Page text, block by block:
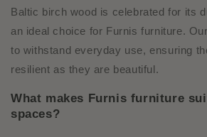
Baltic birch wood is celebrated for its
an ideal choice for Furnis furniture.
to withstand everyday use, ensuring
resilient as they are beautiful.
What makes Furnis furniture
spaces?